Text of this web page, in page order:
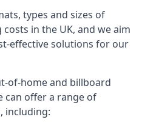
types and sizes of
in the UK, and we aim
effective solutions for our
of-home and billboard
can offer a range of
including: